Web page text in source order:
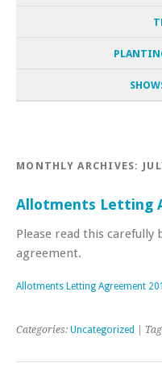
MONTHLY ARCHIVES:
Allotments Letting
Please read this
agreement.
Allotments Letting Agreement
Categories: Uncategorized |